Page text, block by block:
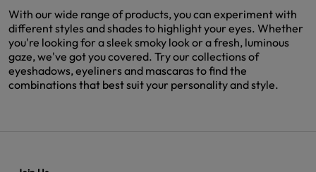
With our wide range of products, you can experiment with
different styles and shades to highlight your eyes. Whether
you're looking for a sleek smoky look or a fresh, luminous
gaze, we've got you covered. Try our collections of
eyeshadows, eyeliners and mascaras to find the
combinations that best suit your personality and style.